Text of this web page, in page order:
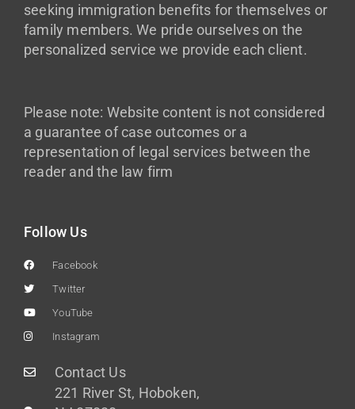
seeking immigration benefits for themselves or
family members. We pride ourselves on the
personalized service we provide each client.
Please note: Website content is not considered
a guarantee of case outcomes or a
representation of legal services between the
reader and the law firm
Follow Us
Facebook
Twitter
YouTube
Instagram
Contact Us
221 River St, Hoboken,